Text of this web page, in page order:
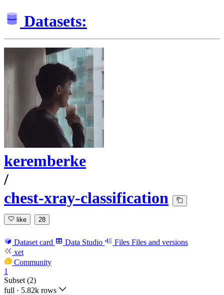
Datasets:
keremberke
/
chest-xray-classification
like 28
Dataset card Data Studio Files Files and versions
xet
Community
1
Subset (2)
full · 5.82k rows